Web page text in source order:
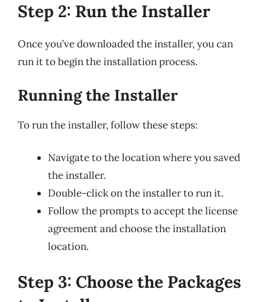
Step 2: Run the Installer
Once you’ve downloaded the installer, you can
run it to begin the installation process.
Running the Installer
To run the installer, follow these steps:
Navigate to the location where you saved
the installer.
Double-click on the installer to run it.
Follow the prompts to accept the license
agreement and choose the installation
location.
Step 3: Choose the Packages